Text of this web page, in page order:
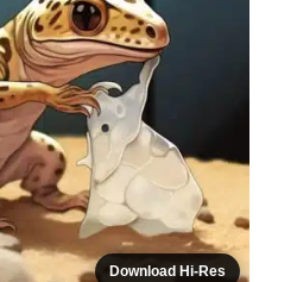
Download Hi-Res